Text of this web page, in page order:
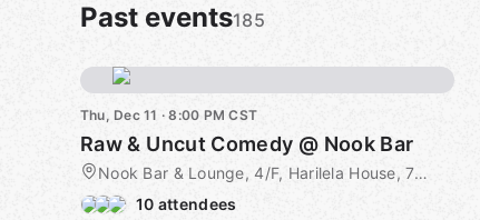
Past events185
Thu, Dec 11 · 8:00 PM CST
Raw & Uncut Comedy @ Nook Bar
Nook Bar & Lounge, 4/F, Harilela House, 79 Wyndham St, Central, 4F, Hong Kong Island, HK
10 attendees